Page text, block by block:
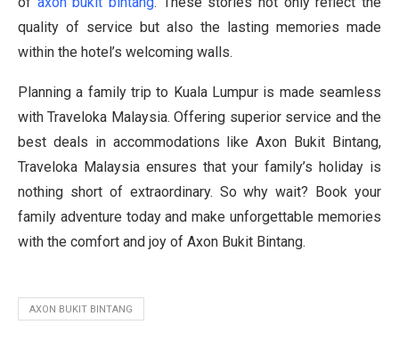
quality of service but also the lasting memories made
within the hotel’s welcoming walls.
Planning a family trip to Kuala Lumpur is made seamless
with Traveloka Malaysia. Offering superior service and the
best deals in accommodations like Axon Bukit Bintang,
Traveloka Malaysia ensures that your family’s holiday is
nothing short of extraordinary. So why wait? Book your
family adventure today and make unforgettable memories
with the comfort and joy of Axon Bukit Bintang.
AXON BUKIT BINTANG